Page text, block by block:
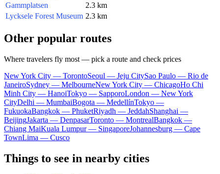
Gammplatsen
2.3 km
Lycksele Forest Museum 2.3 km
Other popular routes
Where travelers fly most — pick a route and check prices
New York City — TorontoSeoul — Jeju CitySao Paulo — Rio de
JaneiroSydney — MelbourneNew York City — ChicagoHo Chi
Minh City — HanoiTokyo — SapporoLondon — New York
CityDelhi — MumbaiBogota — MedellínTokyo —
FukuokaBangkok — PhuketRiyadh — JeddahShanghai —
BeijingJakarta — DenpasarToronto — MontrealBangkok —
Chiang MaiKuala Lumpur — SingaporeJohannesburg — Cape
TownLima — Cusco
Things to see in nearby cities